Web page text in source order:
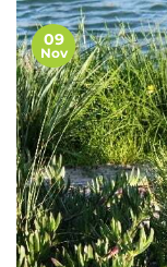
09
Nov